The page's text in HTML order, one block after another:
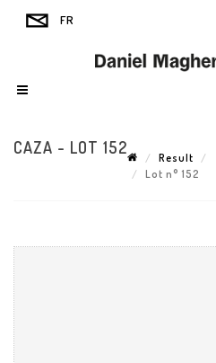
CAZA - LOT 152
Result
Lot n° 152